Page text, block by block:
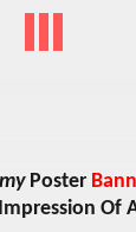
Poster
Of